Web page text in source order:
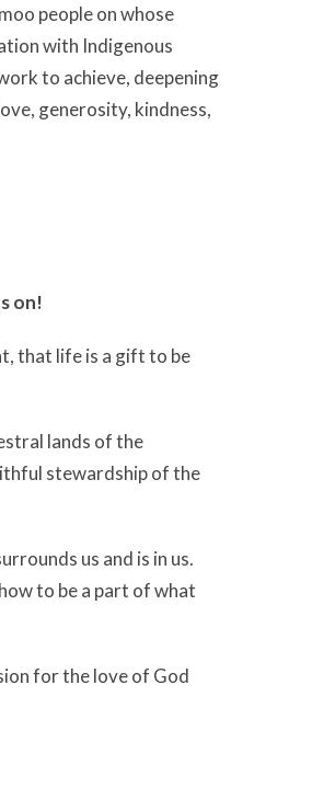
people on whose
with Indigenous
to achieve, deepening
generosity, kindness,
on!
that life is a gift to be
lands of the
stewardship of the
us and is in us.
to be a part of what
for the love of God